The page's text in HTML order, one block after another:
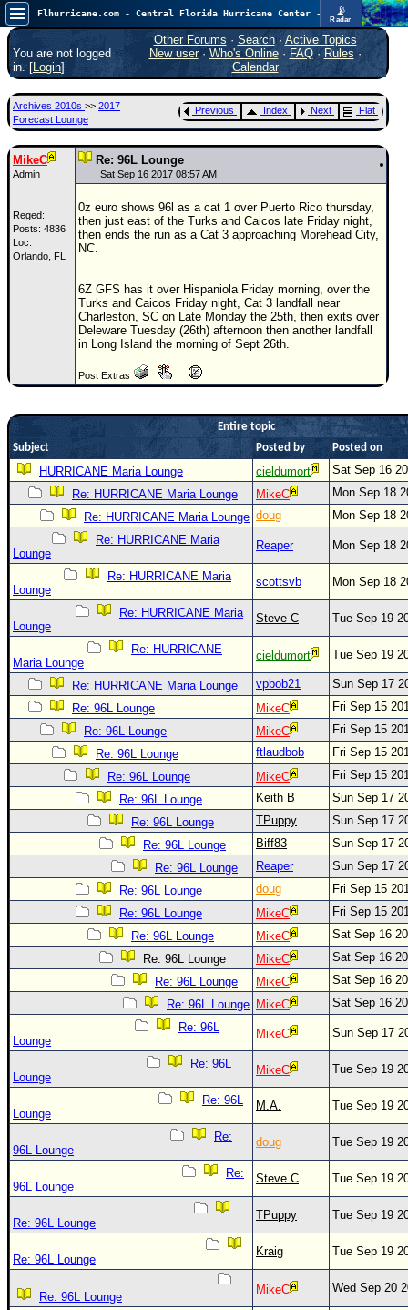
📡
Radar
In the Atlantic, we are monitoring a wave exiting Africa for potential. In the Pacific, development somewhat close to Hawaii is also possible.
FlHurricane
Atlantic Tropical Cyclone Tracking
🌀 Since 1995
Main Page
News Only
Met Blogs
News Archives
Search
⚠ CURRENT STORMS
None
0.35
5
Forum
)
Donations & Thanks
STORM DATA
Maps & Coordinates
Image Recordings
Forecast Models
Recon Info
Hurricane Radar
CONTENT
General Info
Site Links
Data Links
Site Usage Tips
CFHC Data Feeds
About CFHC
Mobile Site
FOLLOW & CONNECT
🌎 National Hurricane Center
You are not logged
in. [Login]
Other Forums · Search· Active Topics
New user· Who's Online· FAQ·Rules ·
Calendar
Archives 2010s >> 2017
Forecast Lounge
Previous Index Next Flat
MikeC
Admin
Reged:
Posts: 4836
Loc:
Orlando, FL
Re: 96L Lounge
Sat Sep 16 2017 08:57 AM
0z euro shows 96l as a cat 1 over Puerto Rico thursday,
then just east of the Turks and Caicos late Friday night,
then ends the run as a Cat 3 approaching Morehead City,
NC.
6Z GFS has it over Hispaniola Friday morning, over the
Turks and Caicos Friday night, Cat 3 landfall near
Charleston, SC on Late Monday the 25th, then exits over
Deleware Tuesday (26th) afternoon then another landfall
in Long Island the morning of Sept 26th.
Post Extras
Entire topic
Subject
Posted by Posted on
HURRICANE Maria Lounge cieldumort
Sat Sep 16
Re: HURRICANE Maria Lounge
MikeC
Mon Sep 18
Re: HURRICANE Maria Lounge doug
Mon Sep 18
Re: HURRICANE Maria
Lounge
Reaper Mon Sep 18
Re: HURRICANE Maria
Lounge
scottsvb Mon Sep 18
Re: HURRICANE Maria
Lounge
Steve C Tue Sep 19
Re: HURRICANE
Maria Lounge
cieldumort Tue Sep 19
Re: HURRICANE Maria Lounge vpbob21
Sun Sep 17
Re: 96L Lounge
MikeC
Fri Sep 15
Re: 96L Lounge
MikeC
Fri Sep 15
Re: 96L Lounge
ftlaudbob
Fri Sep 15
Re: 96L Lounge
MikeC
Fri Sep 15
Re: 96L Lounge
Keith B
Sun Sep 17
Re: 96L Lounge
TPuppy
Sun Sep 17
Re: 96L Lounge
Biff83
Sun Sep 17
Re: 96L Lounge
Reaper
Sun Sep 17
Re: 96L Lounge
doug
Fri Sep 15
Re: 96L Lounge
MikeC
Fri Sep 15
Re: 96L Lounge
MikeC
Sat Sep 16
Re: 96L Lounge
MikeC
Sat Sep 16
Re: 96L Lounge
MikeC
Sat Sep 16
Re: 96L Lounge MikeC
Sat Sep 16
Re: 96L
Lounge
MikeC Sun Sep 17
Re: 96L
Lounge
MikeC Tue Sep 19
Re: 96L
Lounge
M.A. Tue Sep 19
Re:
96L Lounge
doug Tue Sep 19
Re:
96L Lounge
Steve C Tue Sep 19
Re: 96L Lounge
TPuppy Tue Sep 19
Re: 96L Lounge
Kraig Tue Sep 19
Re: 96L Lounge
MikeC Wed Sep 20